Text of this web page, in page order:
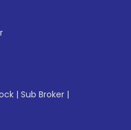
| Sub Broker |